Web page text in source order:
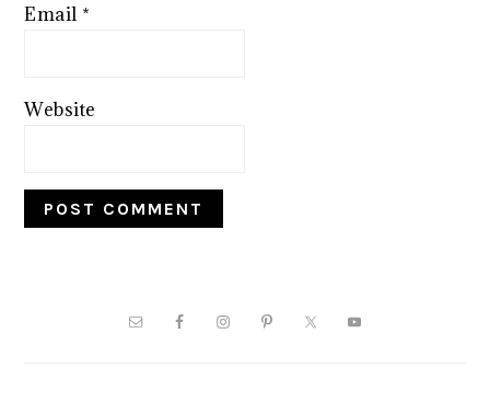
Email *
Website
PRIMARY